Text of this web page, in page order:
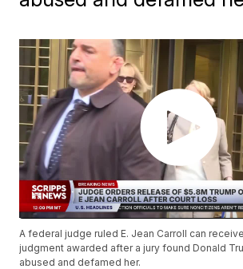
A federal judge ruled E. Jean Carroll can
judgment awarded after a jury found Donald
abused and defamed her.